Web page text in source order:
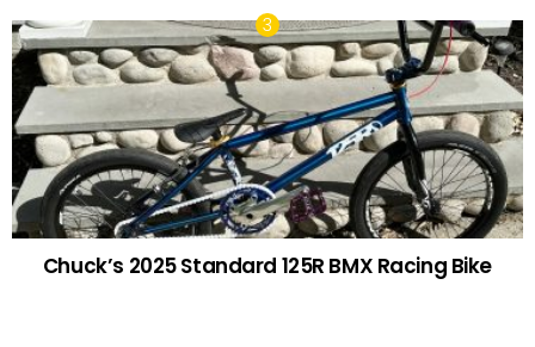
Chuck’s 2025 Standard 125R BMX Racing Bike